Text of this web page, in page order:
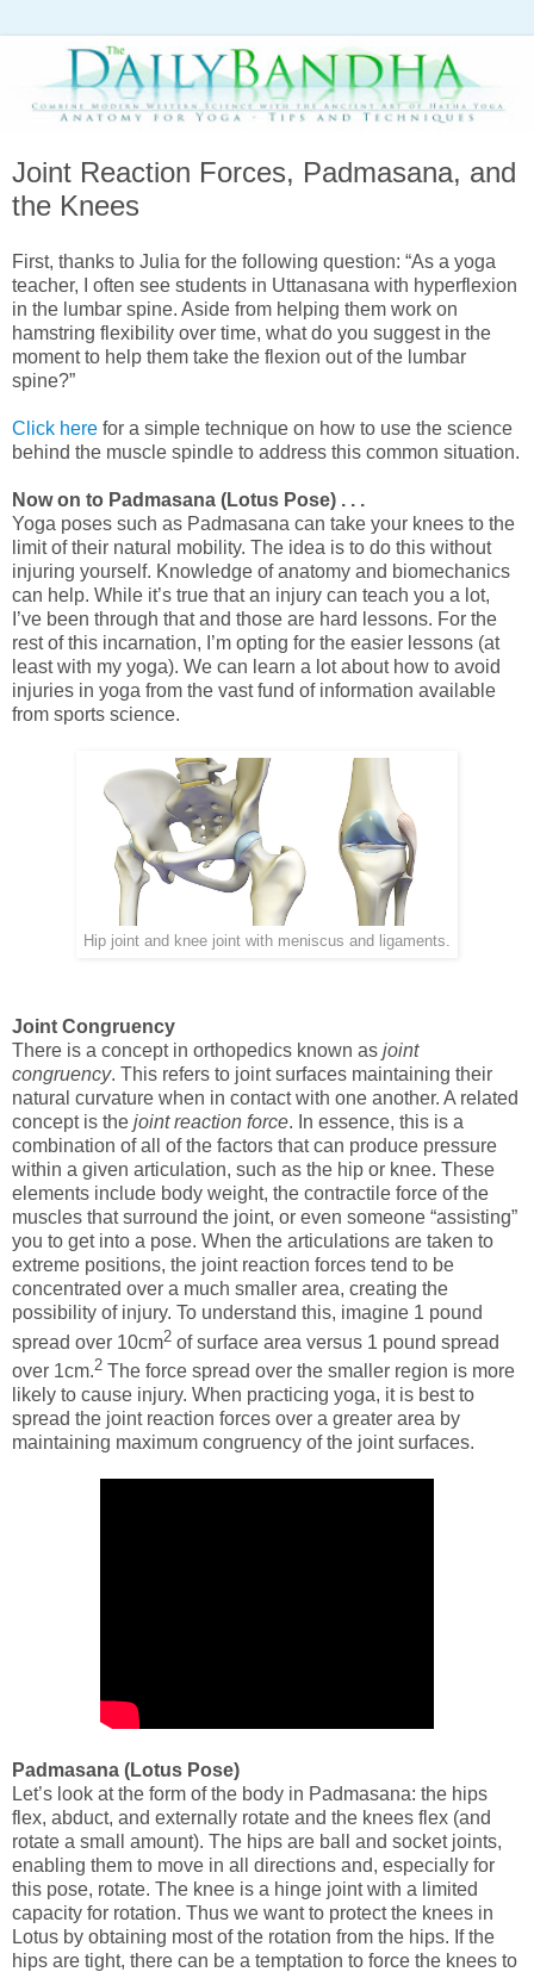
Joint Reaction Forces, Padmasana, and
the Knees
First, thanks to Julia for the following question: “As a yoga
teacher, I often see students in Uttanasana with hyperflexion
in the lumbar spine. Aside from helping them work on
hamstring flexibility over time, what do you suggest in the
moment to help them take the flexion out of the lumbar
spine?”
Click here for a simple technique on how to use the science
behind the muscle spindle to address this common situation.
Now on to Padmasana (Lotus Pose) . . .
Yoga poses such as Padmasana can take your knees to the
limit of their natural mobility. The idea is to do this without
injuring yourself. Knowledge of anatomy and biomechanics
can help. While it’s true that an injury can teach you a lot,
I’ve been through that and those are hard lessons. For the
rest of this incarnation, I’m opting for the easier lessons (at
least with my yoga). We can learn a lot about how to avoid
injuries in yoga from the vast fund of information available
from sports science.
Hip joint and knee joint with meniscus and ligaments.
Joint Congruency
There is a concept in orthopedics known as joint
congruency. This refers to joint surfaces maintaining their
natural curvature when in contact with one another. A related
concept is the joint reaction force. In essence, this is a
combination of all of the factors that can produce pressure
within a given articulation, such as the hip or knee. These
elements include body weight, the contractile force of the
muscles that surround the joint, or even someone “assisting”
you to get into a pose. When the articulations are taken to
extreme positions, the joint reaction forces tend to be
concentrated over a much smaller area, creating the
possibility of injury. To understand this, imagine 1 pound
spread over 10cm2 of surface area versus 1 pound spread
over 1cm.2 The force spread over the smaller region is more
likely to cause injury. When practicing yoga, it is best to
spread the joint reaction forces over a greater area by
maintaining maximum congruency of the joint surfaces.
Padmasana (Lotus Pose)
Let’s look at the form of the body in Padmasana: the hips
flex, abduct, and externally rotate and the knees flex (and
rotate a small amount). The hips are ball and socket joints,
enabling them to move in all directions and, especially for
this pose, rotate. The knee is a hinge joint with a limited
capacity for rotation. Thus we want to protect the knees in
Lotus by obtaining most of the rotation from the hips. If the
hips are tight, there can be a temptation to force the knees to